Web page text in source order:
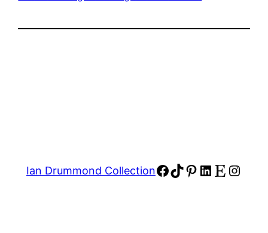
Ian Drummond CollectionFacebook
TikTok
Pinterest
LinkedIn
Etsy